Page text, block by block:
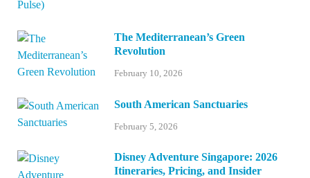
The Mediterranean’s Green
Revolution
February 10, 2026
South American Sanctuaries
February 5, 2026
Disney Adventure Singapore: 2026
Itineraries, Pricing, and Insider